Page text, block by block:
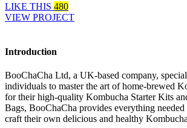
LIKE THIS 480
VIEW PROJECT
Introduction
BooChaCha Ltd, a UK-based company,
individuals to master the art of home-brewed
for their high-quality Kombucha Starter Kits
Bags, BooChaCha provides everything needed
craft their own delicious and healthy